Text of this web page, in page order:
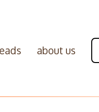
about us